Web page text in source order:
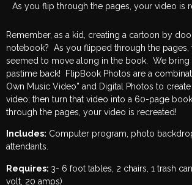
As you flip through the pages, your video is
Remember, as a kid, creating a cartoon by
notebook? As you flipped through the pages,
seemed to move along in the book. We bring
pastime back! FlipBook Photos are a
Own Music Video” and Digital Photos to
video; then turn that video into a 60-page
through the pages, your video is recreated!
Includes: Computer program, photo
attendants.
Requires: 3- 6 foot tables, 2 chairs, 1 trash
volt, 20 amps)